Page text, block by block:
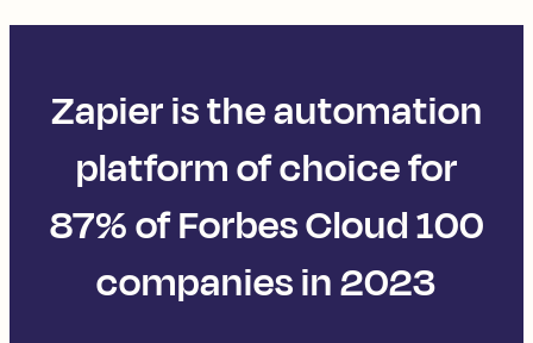
Zapier is the automation
platform of choice for
87% of Forbes Cloud 100
companies in 2023